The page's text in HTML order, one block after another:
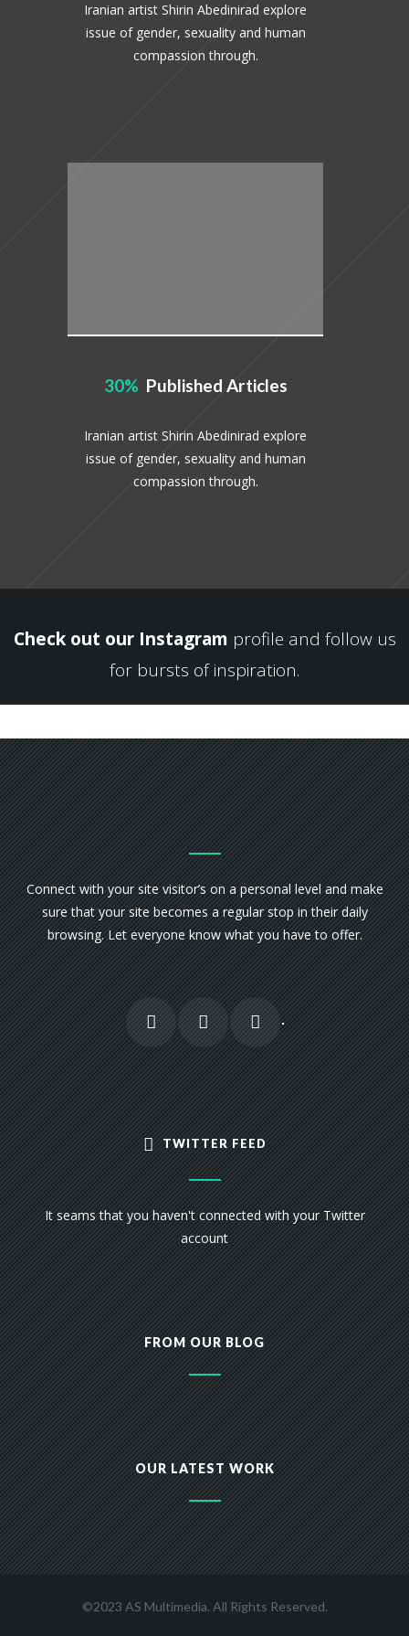
Iranian artist Shirin Abedinirad explore
issue of gender, sexuality and human
compassion through.
30 Published Articles
Iranian artist Shirin Abedinirad explore
issue of gender, sexuality and human
compassion through.
Check out our Instagram profile and follow us
for bursts of inspiration.
Connect with your site visitor’s on a personal level and make
sure that your site becomes a regular stop in their daily
browsing. Let everyone know what you have to offer.
TWITTER FEED
It seams that you haven't connected with your Twitter
account
FROM OUR BLOG
OUR LATEST WORK
©2023 AS Multimedia. All Rights Reserved.